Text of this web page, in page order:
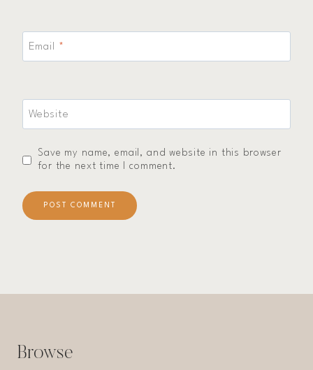
Email *
Website
Save my name, email, and website in this browser
for the next time I comment.
Browse